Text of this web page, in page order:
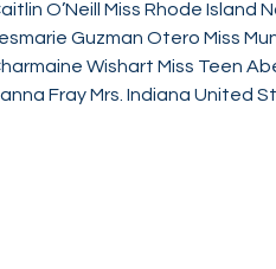
O’Neill Miss Rhode Island
Guzman Otero Miss
Wishart Miss Teen
Fray Mrs. Indiana United